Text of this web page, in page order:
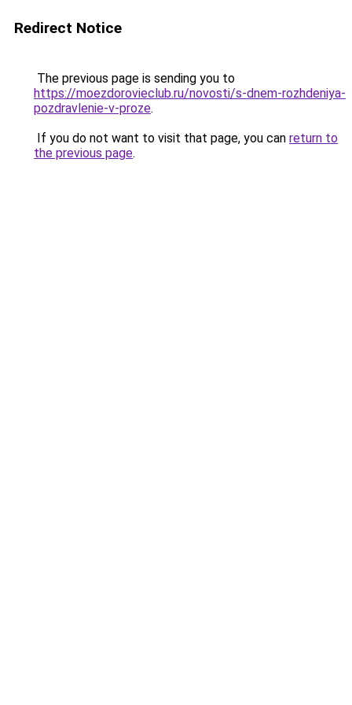
Redirect Notice
The previous page is sending you to
https://moezdorovieclub.ru/novosti/s-dnem-rozhdeniya-
pozdravlenie-v-proze.
If you do not want to visit that page, you can return to
the previous page.